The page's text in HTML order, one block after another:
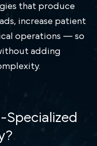
that produce
increase patient
operations — so
adding
Specialized